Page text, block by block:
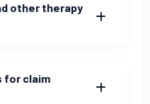
other therapy
for claim